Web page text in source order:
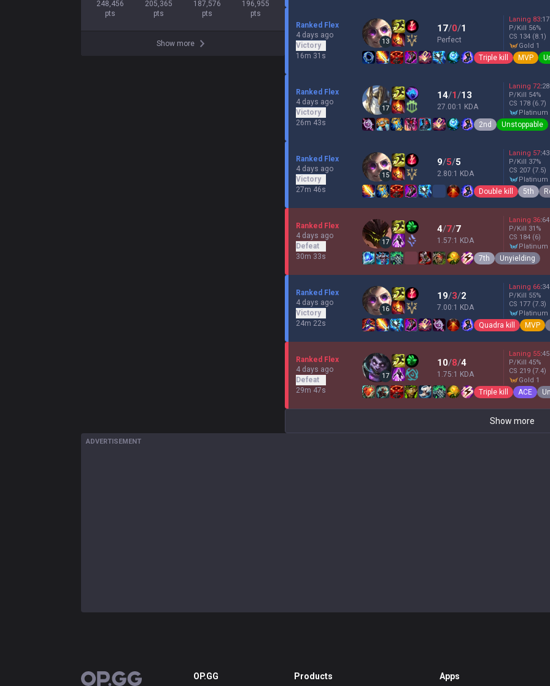
248,456
pts
205,365
pts
187,576
pts
196,955
pts
Show more
Ranked Flex
4 days ago
Victory
16m 31s
13
17/0/1
Perfect
Laning 83:17
P/Kill 56%
CS 134 (8.1)
gold 1
Triple kill MVP
Ranked Flex
4 days ago
Victory
26m 43s
17
14/1/13
27.00:1 KDA
Laning 72:28
P/Kill 54%
CS 178 (6.7)
platinum
2nd Unstoppable
Ranked Flex
4 days ago
Victory
27m 46s
15
9/5/5
2.80:1 KDA
Laning 57:43
P/Kill 37%
CS 207 (7.5)
platinum
Double kill 5th
Ranked Flex
4 days ago
Defeat
30m 33s
17
4/7/7
1.57:1 KDA
Laning 36:64
P/Kill 31 %
CS 184 (6)
platinum
7th Unyielding
Ranked Flex
4 days ago
Victory
24m 22s
16
19/3/2
7.00:1 KDA
Laning 66:34
P/Kill 55%
CS 177 (7.3)
platinum
Quadra kill MVP
Ranked Flex
4 days ago
Defeat
29m 47s
17
10/8/4
1.75:1 KDA
Laning 55:45
P/Kill 45%
CS 219 (7.4)
gold 1
Triple kill ACE
Show more
ADVERTISEMENT
OP.GG OP.GG Products Apps